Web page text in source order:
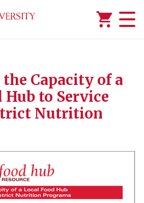
Capacity of a
Hub to Service
Nutrition